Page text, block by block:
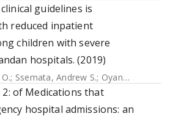
guidelines is
reduced inpatient
children with severe
hospitals. (2019)
; Ssemata, Andrew S.; Oyang, William
of Medications that
hospital admissions: an